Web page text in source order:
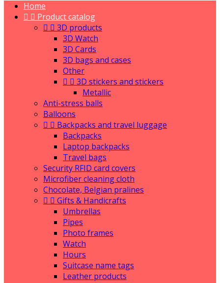
Home
  Product catalog
  3D products
3D Watch
3D Cards
3D bags and cases
Other
  3D stickers and stickers
Metallic
Anti-stress balls
Balloons
  Backpacks and travel luggage
Backpacks
Laptop backpacks
Travel bags
Security RFID card covers
Microfiber cleaning cloth
Chocolate, Belgian pralines
  Gifts & Handicrafts
Umbrellas
Pipes
Photo frames
Watch
Hours
Suitcase name tags
Leather products